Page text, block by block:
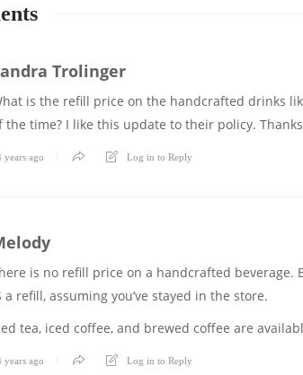
Trolinger
is the refill price on the handcrafted drinks
the time? I like this update to their policy.
years ago Log in to Reply
is no refill price on a handcrafted beverage.
a refill, assuming you’ve stayed in the store.
tea, iced coffee, and brewed coffee are
years ago Log in to Reply